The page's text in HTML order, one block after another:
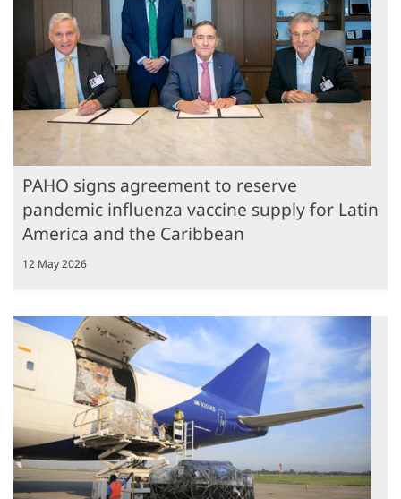
PAHO signs agreement to reserve
pandemic influenza vaccine supply for Latin
America and the Caribbean
12 May 2026